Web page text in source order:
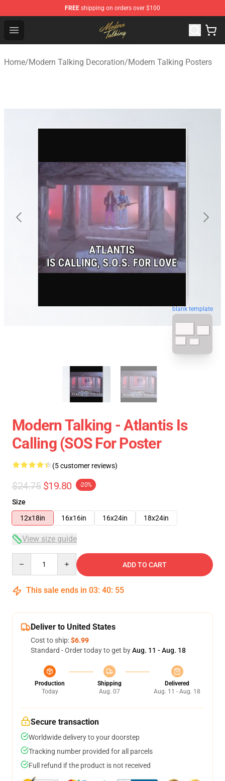
FREE shipping on orders over $100
Open menu
Modern Talking Shop - Official Modern Talking
Home/Modern Talking Decoration/Modern Talking Posters
blank template
Modern Talking - Atlantis Is
Calling (SOS For Poster
(5 customer reviews)
$24.75 $19.80 -20%
Size
12x18in
16x16in 16x24in 18x24in
View size guide
ADD TO CART
This sale ends in 03: 40: 54
Deliver to United States
Cost to ship:$6.99
Standard - Order today to get byAug. 11 - Aug. 18
Production
Today
Shipping
Aug. 07
Delivered
Aug. 11 - Aug. 18
Secure transaction
Worldwide delivery to your doorstep
Tracking number provided for all parcels
Full refund if the product is not received